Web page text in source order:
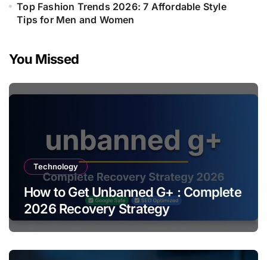
Top Fashion Trends 2026: 7 Affordable Style
Tips for Men and Women
You Missed
Technology
How to Get Unbanned G+ : Complete
2026 Recovery Strategy